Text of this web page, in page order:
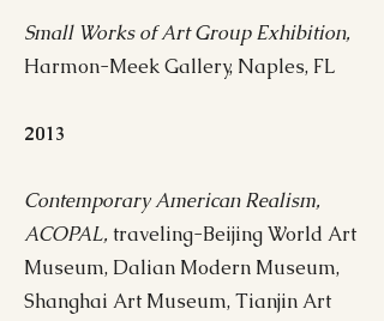
Small Works of Art Group Exhibition,
Harmon-Meek Gallery, Naples, FL
2013
Contemporary American Realism,
ACOPAL, traveling-Beijing World Art
Museum, Dalian Modern Museum,
Shanghai Art Museum, Tianjin Art